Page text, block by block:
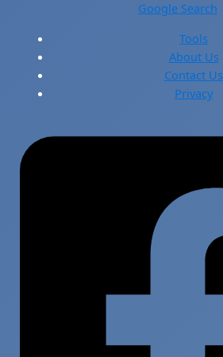
Google Search
Tools
About Us
Contact Us
Privacy